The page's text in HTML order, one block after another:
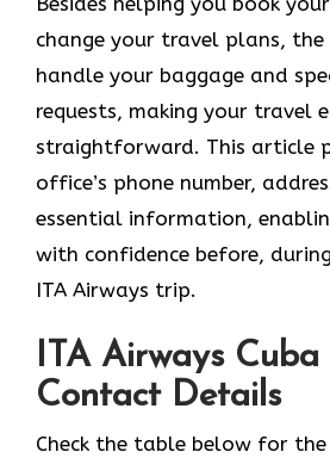
change your travel plans,
handle your baggage and
requests, making your travel
straightforward. This article
office’s phone number,
essential information,
with confidence before,
ITA Airways trip.
ITA Airways
Contact Details
Check the table below for